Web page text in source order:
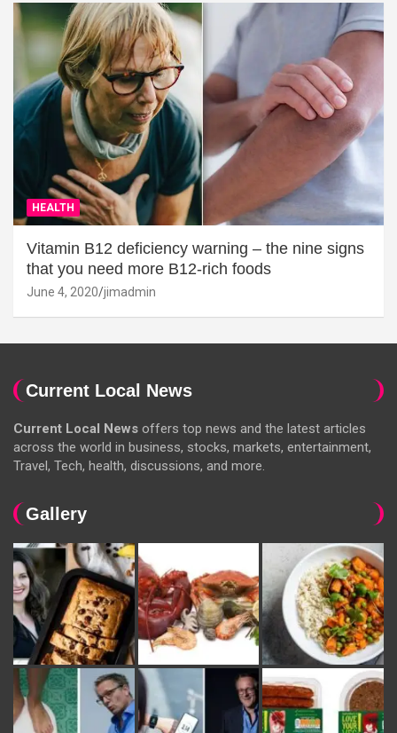
HEALTH
Vitamin B12 deficiency warning – the nine signs
that you need more B12-rich foods
June 4, 2020 jimadmin
Current Local News
Current Local News offers top news and the latest articles
across the world in business, stocks, markets, entertainment,
Travel, Tech, health, discussions, and more.
Gallery